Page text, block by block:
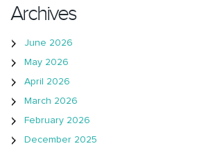
Archives
June 2026
May 2026
April 2026
March 2026
February 2026
December 2025